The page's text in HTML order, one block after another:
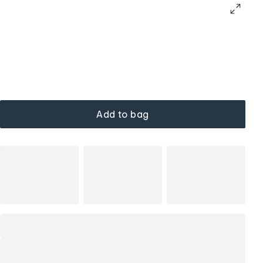
Add to bag